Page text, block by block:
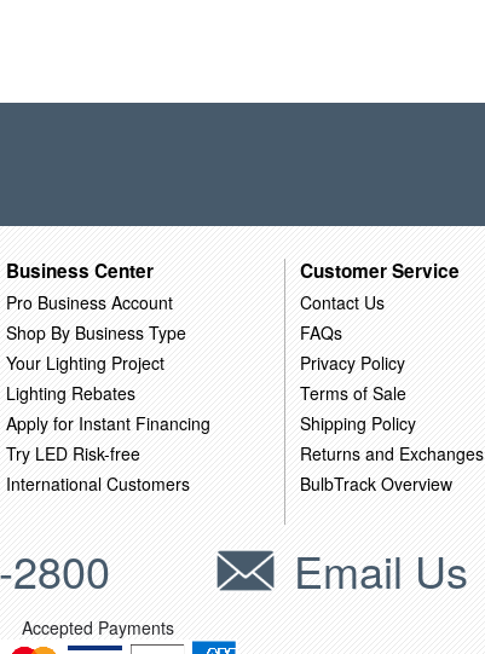
Business Center
Pro Business Account
Shop By Business Type
Your Lighting Project
Lighting Rebates
Apply for Instant Financing
Try LED Risk-free
International Customers
Customer Service
Contact Us
FAQs
Privacy Policy
Terms of Sale
Shipping Policy
Returns and Exchanges
BulbTrack Overview
2800 Email Us
Accepted Payments